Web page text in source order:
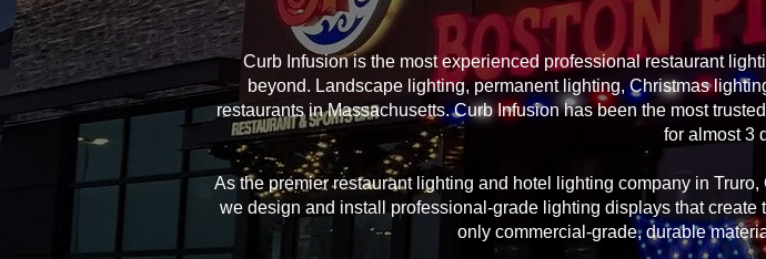
Curb Infusion is the most experienced professional restaurant
beyond. Landscape lighting, permanent lighting, Christmas
restaurants in Massachusetts. Curb Infusion has been the most
for almost 3
As the premier restaurant lighting and hotel lighting company in
we design and install professional-grade lighting displays that
only commercial-grade, durable